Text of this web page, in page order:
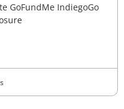
GoFundMe IndiegoGo